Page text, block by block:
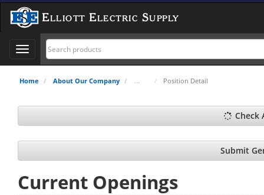
Elliott Electric Supply
Toggle
navigation
Home About Our Company Position Detail
Check
Submit
Current Openings